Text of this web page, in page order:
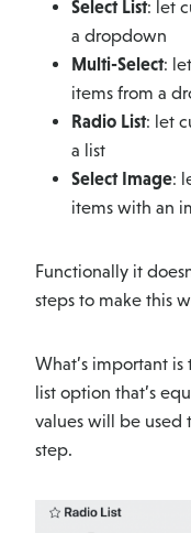
Select List: let
a dropdown
Multi-Select:
items from a
Radio List: let
a list
Select Image:
items with an
Functionally it
steps to make this
What’s important is
list option that’s
values will be used
step.